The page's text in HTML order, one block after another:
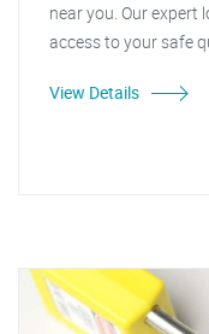
near you. Our expert
access to your safe
View Details